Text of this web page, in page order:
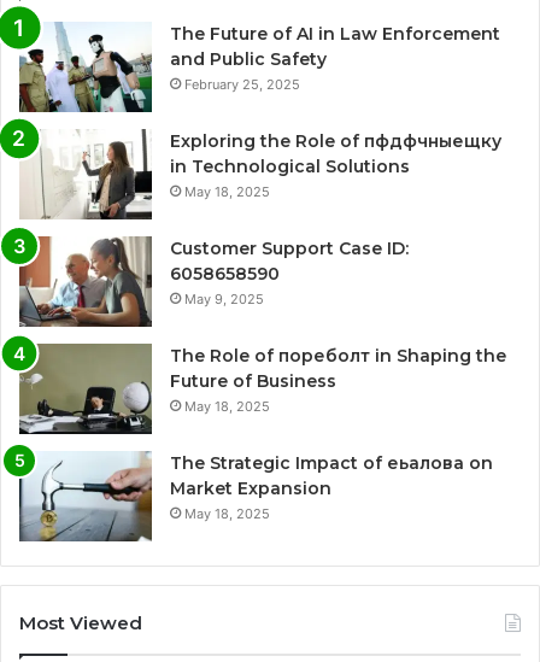
The Future of AI in Law Enforcement
and Public Safety
February 25, 2025
Exploring the Role of пфдфчныещку
in Technological Solutions
May 18, 2025
Customer Support Case ID:
6058658590
May 9, 2025
The Role of пореболт in Shaping the
Future of Business
May 18, 2025
The Strategic Impact of еьалова on
Market Expansion
May 18, 2025
Most Viewed